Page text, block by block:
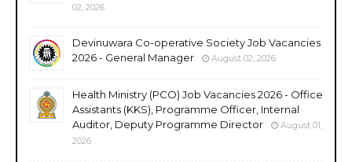
02, 2026
Devinuwara Co-operative Society Job Vacancies
2026 - General Manager
August 02, 2026
Health Ministry (PCO) Job Vacancies 2026 - Office
Assistants (KKS), Programme Officer, Internal
Auditor, Deputy Programme Director
August 01,
2026